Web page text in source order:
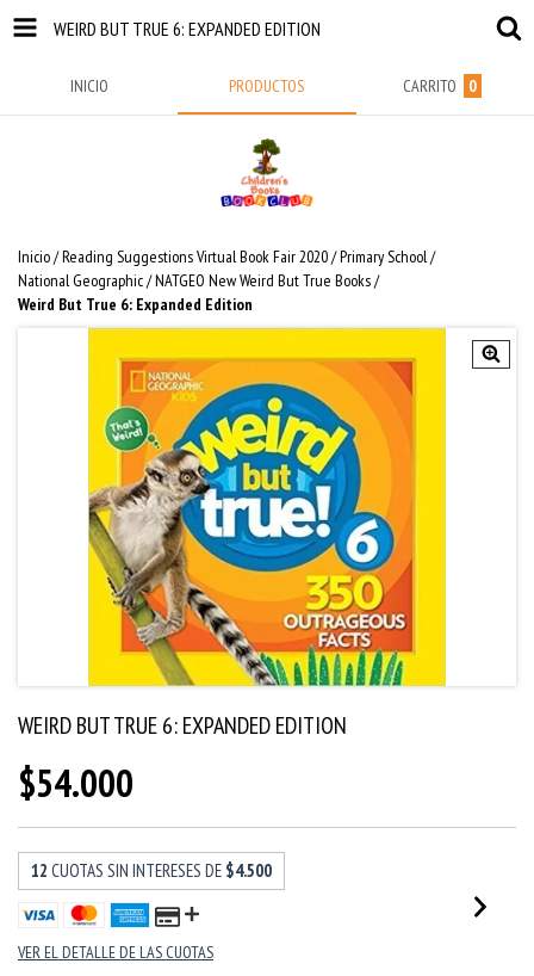
WEIRD BUT TRUE 6: EXPANDED EDITION
INICIO PRODUCTOS CARRITO 0
Inicio/Reading Suggestions Virtual Book Fair 2020/Primary School/
National Geographic/NATGEO New Weird But True Books/
Weird But True 6: Expanded Edition
WEIRD BUT TRUE 6: EXPANDED EDITION
$54.000
12 CUOTAS SIN INTERESES DE $4.500
VER EL DETALLE DE LAS CUOTAS